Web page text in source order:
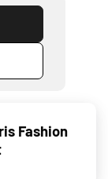
Fashion